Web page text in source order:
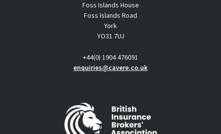
Foss Islands House
Foss Islands Road
York
YO31 7UJ
+44(0) 1904 476091
enquiries@cavere.co.uk